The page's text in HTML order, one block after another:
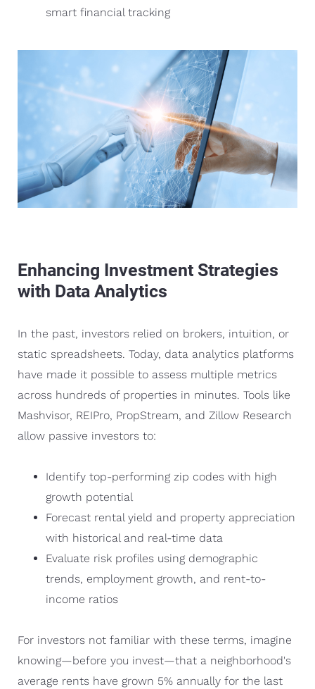
smart financial tracking
Enhancing Investment Strategies
with Data Analytics
In the past, investors relied on brokers, intuition, or
static spreadsheets. Today, data analytics platforms
have made it possible to assess multiple metrics
across hundreds of properties in minutes. Tools like
Mashvisor, REIPro, PropStream, and Zillow Research
allow passive investors to:
Identify top-performing zip codes with high
growth potential
Forecast rental yield and property appreciation
with historical and real-time data
Evaluate risk profiles using demographic
trends, employment growth, and rent-to-
income ratios
For investors not familiar with these terms, imagine
knowing—before you invest—that a neighborhood's
average rents have grown 5% annually for the last